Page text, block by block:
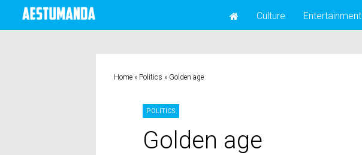
Culture Entertainment
Home » Politics » Golden age
POLITICS
Golden age